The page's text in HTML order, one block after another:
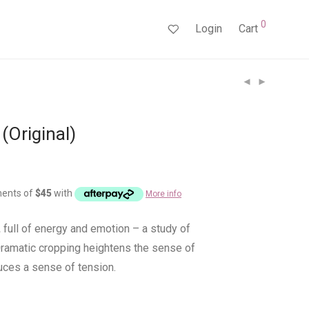
Login Cart 0
of$45with More info
full of energy and emotion – a study of
cropping heightens the sense of
a sense of tension.